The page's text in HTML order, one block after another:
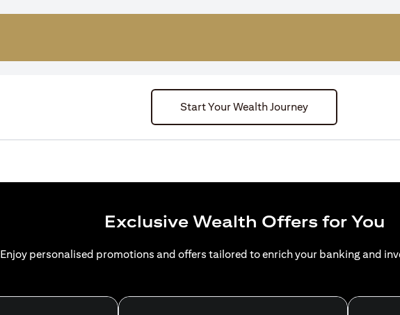
Start Your Wealth Journey
Exclusive Wealth Offers for You
Enjoy personalised promotions and offers tailored to enrich your banking and